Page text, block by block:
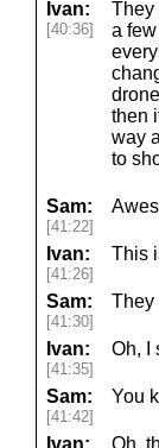
Ivan:
[40:36]
They
a
then
way
to
Sam:
[41:22]
Ivan:
[41:26]
This
Sam:
[41:30]
They
Ivan:
[41:35]
Oh, I
Sam:
[41:42]
You
Ivan: Oh,